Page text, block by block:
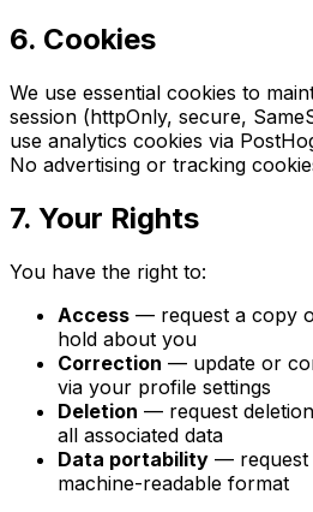
6. Cookies
We use essential cookies to
session (httpOnly, secure,
use analytics cookies via
No advertising or tracking
7. Your Rights
You have the right to:
Access — request a copy
hold about you
Correction — update or
via your profile settings
Deletion — request
all associated data
Data portability — request
machine-readable format